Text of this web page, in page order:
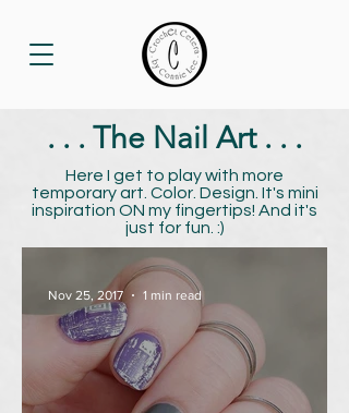
. . . The Nail Art . . .
Here I get to play with more
temporary art. Color. Design. It's mini
inspiration ON my fingertips! And it's
just for fun. :)
Nov 25, 2017 1 min read